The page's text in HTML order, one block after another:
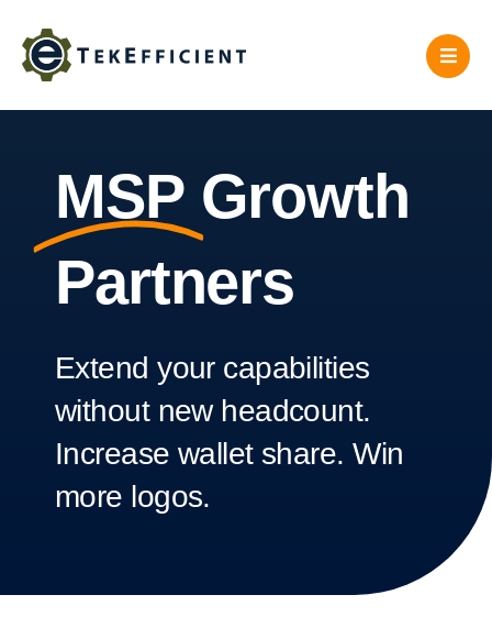
content
MSP Growth
Partners
Extend your capabilities
without new headcount.
Increase wallet share. Win
more logos.